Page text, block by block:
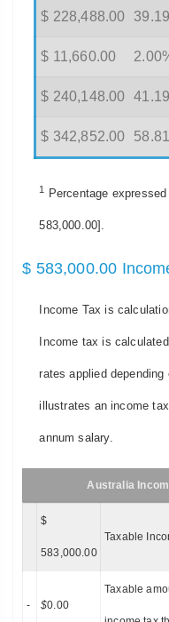
$ 228,488.00
$ 11,660.00
$ 240,148.00
$ 342,852.00
1 Percentage
583,000.00].
$ 583,000.00
Income Tax is
Income tax is
rates applied
illustrates an income
annum salary.
Australia
$
583,000.00
Taxable
- $0.00
Taxable